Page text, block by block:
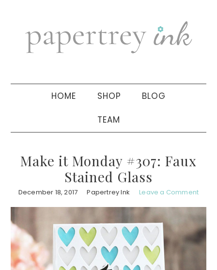
navigation
sidebar
HOME SHOP BLOG
TEAM
Make it Monday #307: Faux
Stained Glass
December 18, 2017 Papertrey Ink Leave a Comment